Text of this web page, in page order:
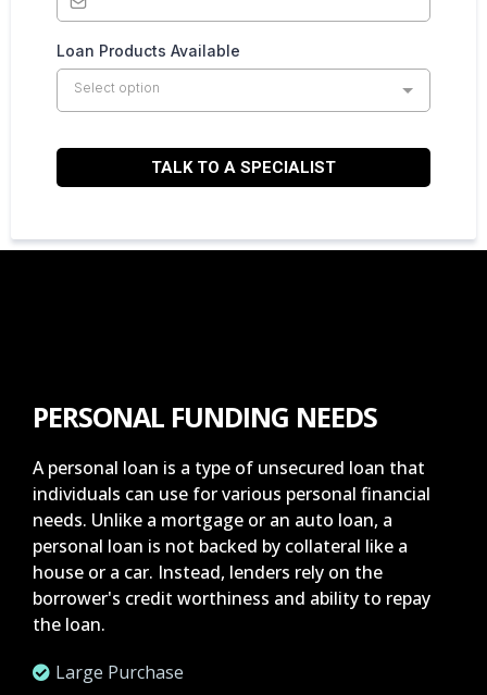
Loan Products Available
Select option
TALK TO A SPECIALIST
PERSONAL FUNDING NEEDS
A personal loan is a type of unsecured loan that
individuals can use for various personal financial
needs. Unlike a mortgage or an auto loan, a
personal loan is not backed by collateral like a
house or a car. Instead, lenders rely on the
borrower's credit worthiness and ability to repay
the loan.
Large Purchase